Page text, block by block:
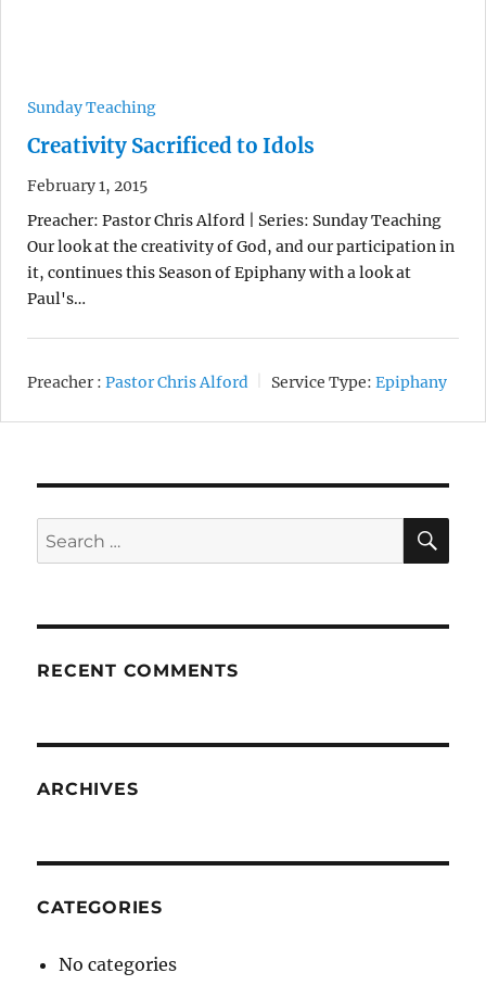
Sunday Teaching
Creativity Sacrificed to Idols
February 1, 2015
Preacher: Pastor Chris Alford | Series: Sunday Teaching
Our look at the creativity of God, and our participation in
it, continues this Season of Epiphany with a look at
Paul's…
Preacher : Pastor Chris Alford Service Type: Epiphany
Search
for:
RECENT COMMENTS
ARCHIVES
CATEGORIES
No categories